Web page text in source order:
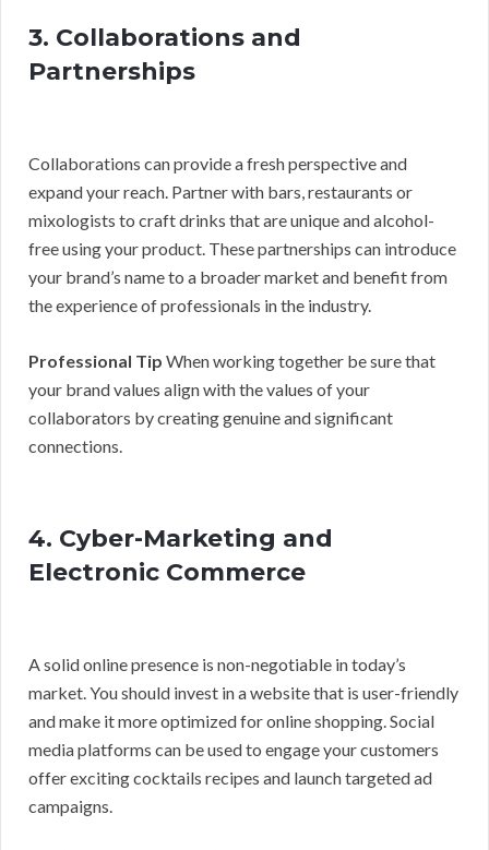
3. Collaborations and
Partnerships
Collaborations can provide a fresh perspective and
expand your reach. Partner with bars, restaurants or
mixologists to craft drinks that are unique and alcohol-
free using your product. These partnerships can introduce
your brand’s name to a broader market and benefit from
the experience of professionals in the industry.
Professional Tip When working together be sure that
your brand values align with the values of your
collaborators by creating genuine and significant
connections.
4. Cyber-Marketing and
Electronic Commerce
A solid online presence is non-negotiable in today’s
market. You should invest in a website that is user-friendly
and make it more optimized for online shopping. Social
media platforms can be used to engage your customers
offer exciting cocktails recipes and launch targeted ad
campaigns.